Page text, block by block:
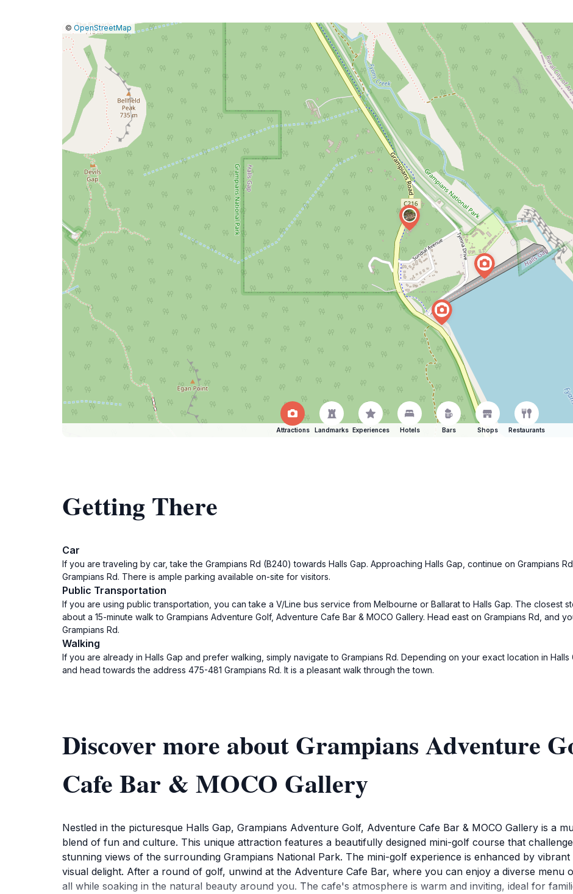
Leaflet
|© OpenStreetMap
Report
Attractions Landmarks Experiences Hotels Bars Shops Restaurants
Getting There
Car
If you are traveling by car, take the Grampians Rd (B240) towards Halls Gap. Approaching Halls Gap, continue on Grampians
Grampians Rd. There is ample parking available on-site for visitors.
Public Transportation
If you are using public transportation, you can take a V/Line bus service from Melbourne or Ballarat to Halls Gap. The closest
about a 15-minute walk to Grampians Adventure Golf, Adventure Cafe Bar & MOCO Gallery. Head east on Grampians Rd, and
Grampians Rd.
Walking
If you are already in Halls Gap and prefer walking, simply navigate to Grampians Rd. Depending on your exact location in
and head towards the address 475-481 Grampians Rd. It is a pleasant walk through the town.
Discover more about Grampians Adventure
Cafe Bar & MOCO Gallery
Nestled in the picturesque Halls Gap, Grampians Adventure Golf, Adventure Cafe Bar & MOCO Gallery is a
blend of fun and culture. This unique attraction features a beautifully designed mini-golf course that
stunning views of the surrounding Grampians National Park. The mini-golf experience is enhanced by
visual delight. After a round of golf, unwind at the Adventure Cafe Bar, where you can enjoy a diverse menu
all while soaking in the natural beauty around you. The cafe's atmosphere is warm and inviting, ideal for